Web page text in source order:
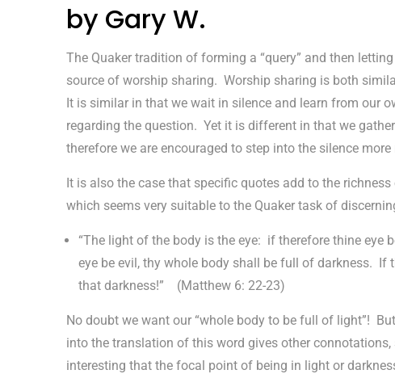
by Gary W.
The Quaker tradition of forming a “query” and then
source of worship sharing. Worship sharing is both
It is similar in that we wait in silence and learn from our
regarding the question. Yet it is different in that we
therefore we are encouraged to step into the silence
It is also the case that specific quotes add to the
which seems very suitable to the Quaker task of
“The light of the body is the eye: if therefore thine
eye be evil, thy whole body shall be full of darkness. If
that darkness!” (Matthew 6: 22-23)
No doubt we want our “whole body to be full of light”!
into the translation of this word gives other connotations,
interesting that the focal point of being in light or